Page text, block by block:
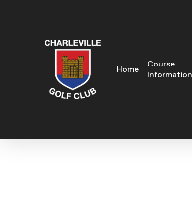
Home
Course
Information